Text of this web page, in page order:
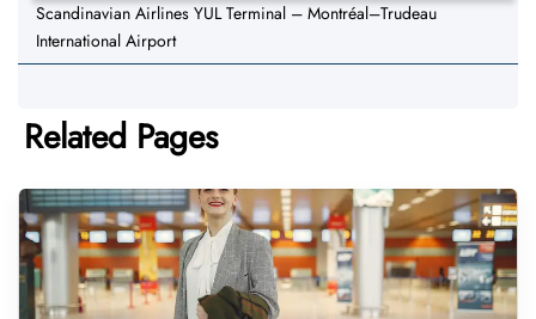
Scandinavian Airlines YUL Terminal – Montréal–Trudeau
International Airport
Related Pages